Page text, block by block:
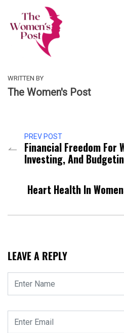
WRITTEN BY
The Women's Post
PREV POST
Financial Freedom For
Investing, And
Heart Health In
LEAVE A REPLY